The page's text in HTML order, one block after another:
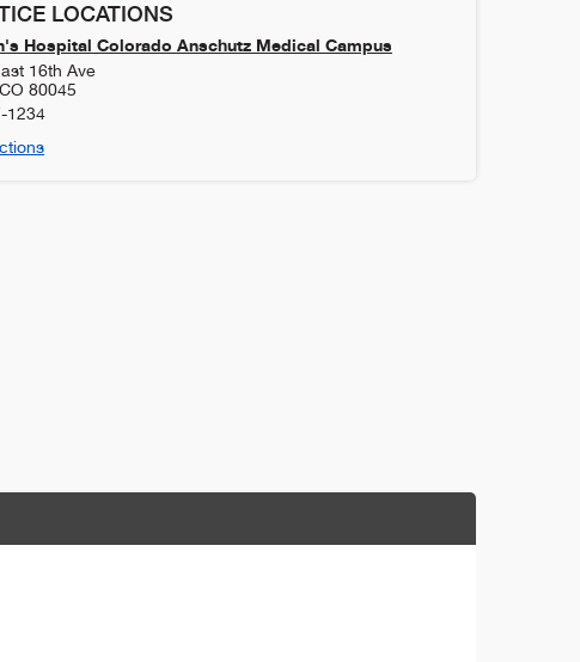
LOCATIONS
Hospital Colorado Anschutz Medical Campus
16th Ave
CO 80045
1234